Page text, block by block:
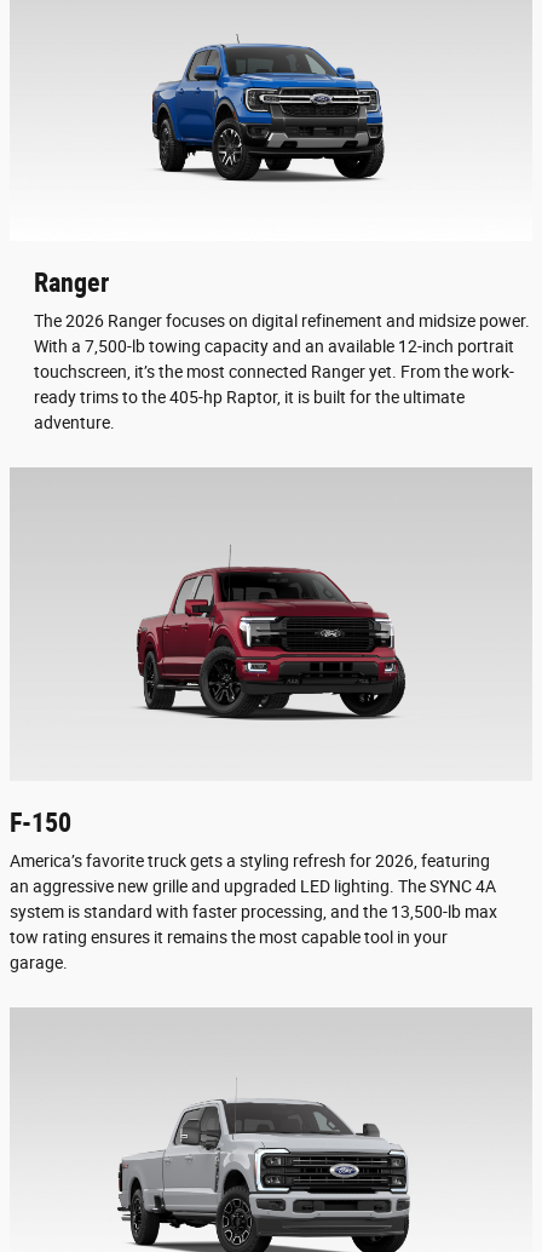
Ranger
The 2026 Ranger focuses on digital refinement and midsize power.
With a 7,500-lb towing capacity and an available 12-inch portrait
touchscreen, it’s the most connected Ranger yet. From the work-
ready trims to the 405-hp Raptor, it is built for the ultimate
adventure.
F-150
America’s favorite truck gets a styling refresh for 2026, featuring
an aggressive new grille and upgraded LED lighting. The SYNC 4A
system is standard with faster processing, and the 13,500-lb max
tow rating ensures it remains the most capable tool in your
garage.